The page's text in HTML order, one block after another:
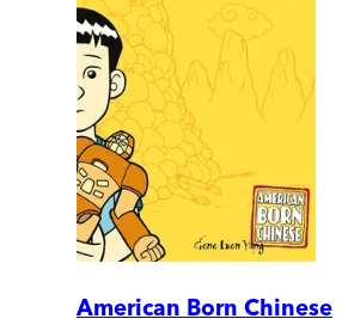
American Born Chinese